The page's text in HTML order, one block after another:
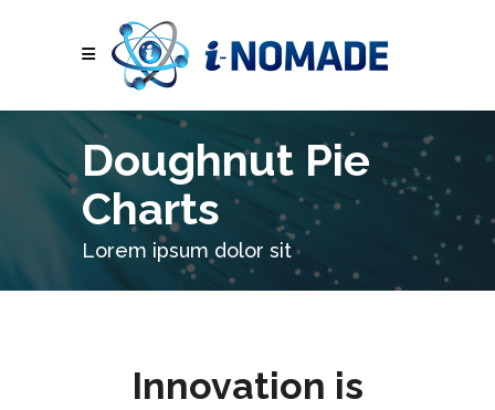
Doughnut Pie
Charts
Lorem ipsum dolor sit
Innovation is